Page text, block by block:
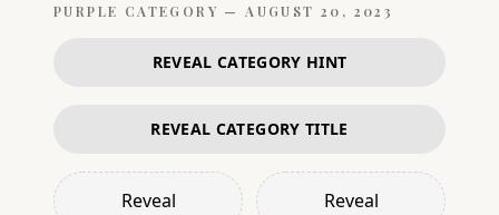
PURPLE CATEGORY — AUGUST 20, 2023
REVEAL CATEGORY HINT
REVEAL CATEGORY TITLE
Reveal Reveal